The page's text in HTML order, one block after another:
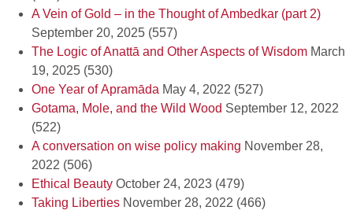
A Vein of Gold – in the Thought of Ambedkar (part 2)
September 20, 2025 (557)
The Logic of Anattā and Other Aspects of Wisdom March
19, 2025 (530)
One Year of Apramāda May 4, 2022 (527)
Gotama, Mole, and the Wild Wood September 12, 2022
(522)
A conversation on wise policy making November 28,
2022 (506)
Ethical Beauty October 24, 2023 (479)
Taking Liberties November 28, 2022 (466)